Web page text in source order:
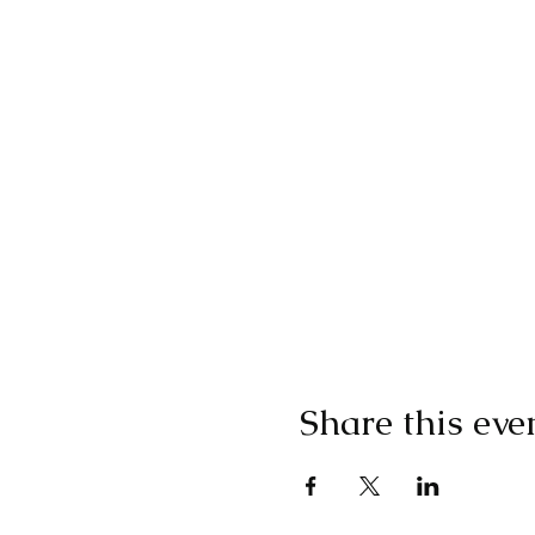
Share this